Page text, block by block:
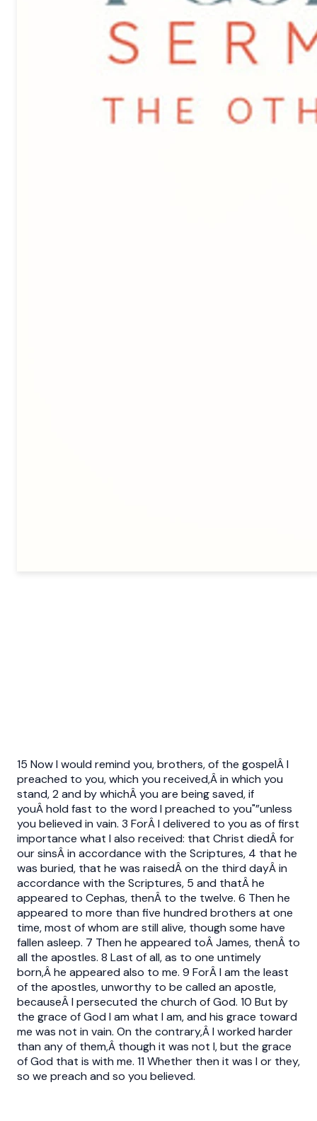
15 Now I would remind you, brothers, of the gospelÂ I
preached to you, which you received,Â in which you
stand, 2 and by whichÂ you are being saved, if
youÂ hold fast to the word I preached to you"”unless
you believed in vain. 3 ForÂ I delivered to you as of first
importance what I also received: that Christ diedÂ for
our sinsÂ in accordance with the Scriptures, 4 that he
was buried, that he was raisedÂ on the third dayÂ in
accordance with the Scriptures, 5 and thatÂ he
appeared to Cephas, thenÂ to the twelve. 6 Then he
appeared to more than five hundred brothers at one
time, most of whom are still alive, though some have
fallen asleep. 7 Then he appeared toÂ James, thenÂ to
all the apostles. 8 Last of all, as to one untimely
born,Â he appeared also to me. 9 ForÂ I am the least
of the apostles, unworthy to be called an apostle,
becauseÂ I persecuted the church of God. 10 But by
the grace of God I am what I am, and his grace toward
me was not in vain. On the contrary,Â I worked harder
than any of them,Â though it was not I, but the grace
of God that is with me. 11 Whether then it was I or they,
so we preach and so you believed.